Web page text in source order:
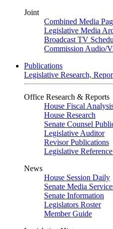
Joint
Combined Media
Legislative Media
Broadcast TV
Commission Audio/
Publications
Legislative Research,
Office Research & Reports
House Fiscal
House Research
Senate Counsel
Legislative Auditor
Revisor Publications
Legislative
News
House Session Daily
Senate Media
Senate Information
Legislators Roster
Member Guide